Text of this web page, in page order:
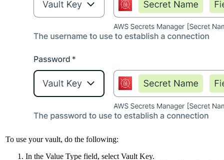
To use your vault, do the following:
In the Value Type field, selectVault Key.